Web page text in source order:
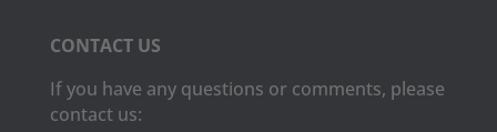
CONTACT US
If you have any questions or comments, please
contact us: